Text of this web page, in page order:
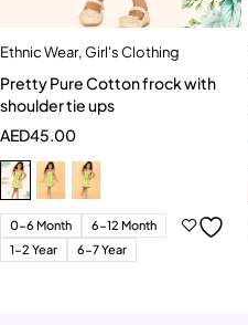
Ethnic Wear,Girl's Clothing
Pretty Pure Cotton frock with
shoulder tie ups
AED45.00
0-6 Month
6-12 Month
1-2 Year
6-7 Year